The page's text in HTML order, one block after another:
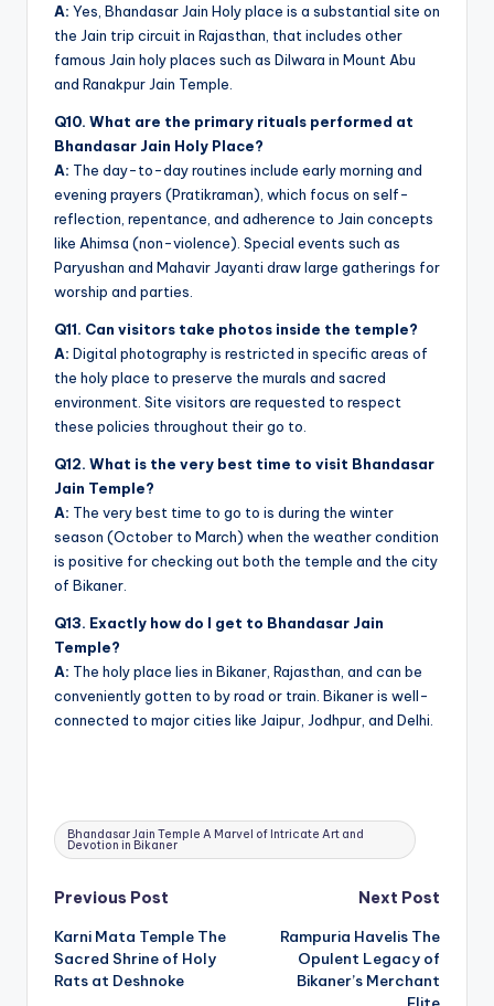
A: Yes, Bhandasar Jain Holy place is a substantial site on
the Jain trip circuit in Rajasthan, that includes other
famous Jain holy places such as Dilwara in Mount Abu
and Ranakpur Jain Temple.
Q10. What are the primary rituals performed at
Bhandasar Jain Holy Place?
A: The day-to-day routines include early morning and
evening prayers (Pratikraman), which focus on self-
reflection, repentance, and adherence to Jain concepts
like Ahimsa (non-violence). Special events such as
Paryushan and Mahavir Jayanti draw large gatherings for
worship and parties.
Q11. Can visitors take photos inside the temple?
A: Digital photography is restricted in specific areas of
the holy place to preserve the murals and sacred
environment. Site visitors are requested to respect
these policies throughout their go to.
Q12. What is the very best time to visit Bhandasar
Jain Temple?
A: The very best time to go to is during the winter
season (October to March) when the weather condition
is positive for checking out both the temple and the city
of Bikaner.
Q13. Exactly how do I get to Bhandasar Jain
Temple?
A: The holy place lies in Bikaner, Rajasthan, and can be
conveniently gotten to by road or train. Bikaner is well-
connected to major cities like Jaipur, Jodhpur, and Delhi.
Tags:
Bhandasar Jain Temple A Marvel of Intricate Art and
Devotion in Bikaner
Post
navigation
Previous Post
Karni Mata Temple The
Sacred Shrine of Holy
Rats at Deshnoke
Next Post
Rampuria Havelis The
Opulent Legacy of
Bikaner’s Merchant